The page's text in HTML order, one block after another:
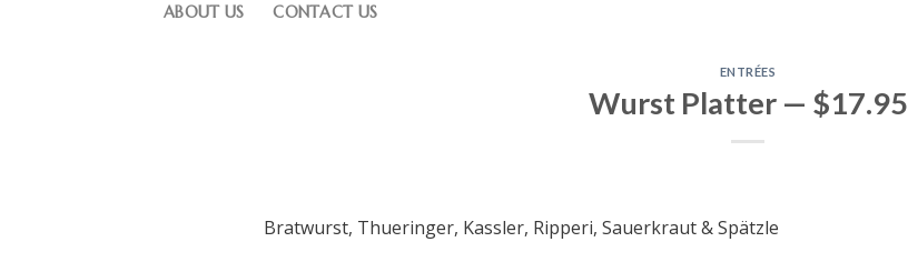
ABOUT US CONTACT US
ENTRÉES
Wurst Platter — $17.95
Bratwurst, Thueringer, Kassler, Ripperi, Sauerkraut & Spätzle